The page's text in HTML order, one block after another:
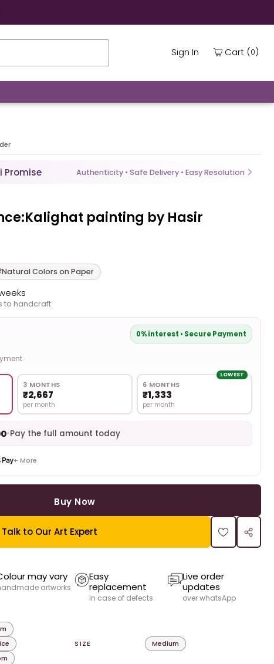
Sign In Cart (0)
Promise Authenticity • Safe Delivery • Easy Resolution
painting by Hasir
Natural Colors on Paper
to handcraft
0% interest • Secure Payment
3 MONTHS
₹2,667
per month
LOWEST
6 MONTHS
₹1,333
per month
•Pay the full amount today
+ More
Buy Now
Talk to Our Art Expert
may vary
artworks
Easy
replacement
in case of defects
Live order
updates
over whatsApp
SIZE Medium